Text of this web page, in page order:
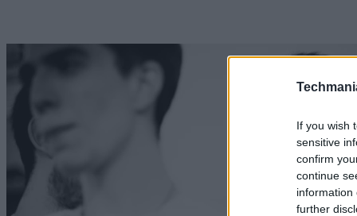
If you wish
sensitive
confirm
continue
information
further